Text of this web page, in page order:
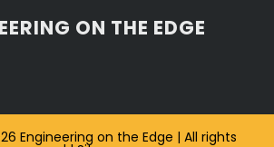
ON THE EDGE
Engineering on the Edge | All rights